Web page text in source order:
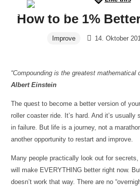
in
8
besiegen
How to be 1%
Improve 14. Oktober
“Compounding is the greatest
Albert Einstein
The quest to become a better version of
roller coaster ride. It’s hard. And it’s usually
in failure. But life is a journey, not a
another opportunity to restart and improve.
Many people practically look out for
will make EVERYTHING better right now.
doesn’t work that way. There are no